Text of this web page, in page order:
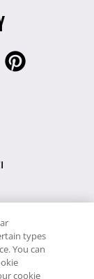
types
You can
cookie